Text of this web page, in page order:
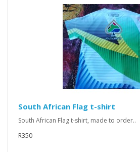
South African Flag t-shirt
South African Flag t-shirt, made to order..
R350